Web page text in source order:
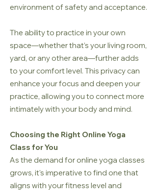
environment of safety and acceptance.
The ability to practice in your own
space—whether that’s your living room,
yard, or any other area—further adds
to your comfort level. This privacy can
enhance your focus and deepen your
practice, allowing you to connect more
intimately with your body and mind.
Choosing the Right Online Yoga
Class for You
As the demand for online yoga classes
grows, it's imperative to find one that
aligns with your fitness level and